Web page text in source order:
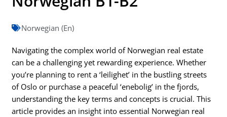
Norwegian (En)
Navigating the complex world of Norwegian real estate
can be a challenging yet rewarding experience. Whether
you’re planning to rent a ‘leilighet’ in the bustling streets
of Oslo or purchase a peaceful ‘enebolig’ in the fjords,
understanding the key terms and concepts is crucial. This
article provides an insight into essential Norwegian real